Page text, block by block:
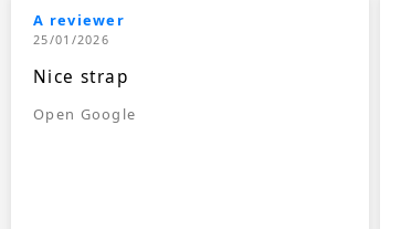
A reviewer
25/01/2026
Nice strap
Open Google